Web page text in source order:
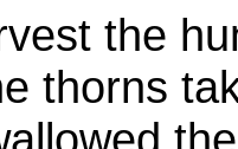
the
thorns